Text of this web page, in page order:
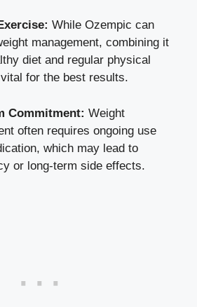
While Ozempic ⁣can
management, combining it
diet and regular physical
for ​the‌ best results.
Commitment: Weight
often requires ongoing use
which ‌may lead to
or long-term side effects.